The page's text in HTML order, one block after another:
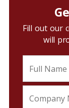
Fill out our
will